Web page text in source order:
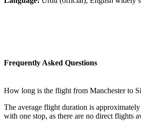
Frequently Asked Questions
How long is the flight from Manchester to
The average flight duration is
with one stop, as there are no direct flights